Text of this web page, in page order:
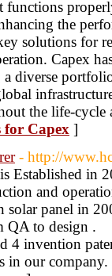
functions
the
solutions for
Capex
diverse
the life-cycle
Capex ]
- http://
Established in
and
solar panel in
QA to
4 invention
in our